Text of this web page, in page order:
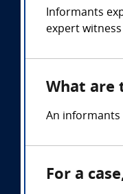
Informants
expert
What are
An informants
For a